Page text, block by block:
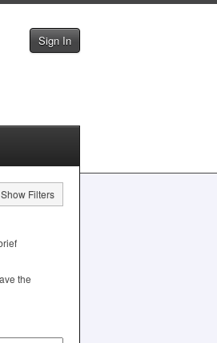
Sign In
Show Filters
the